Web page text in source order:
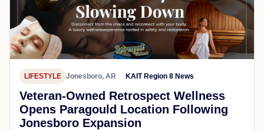
LIFESTYLE Jonesboro, AR KAIT Region 8 News
Veteran-Owned Retrospect Wellness
Opens Paragould Location Following
Jonesboro Expansion